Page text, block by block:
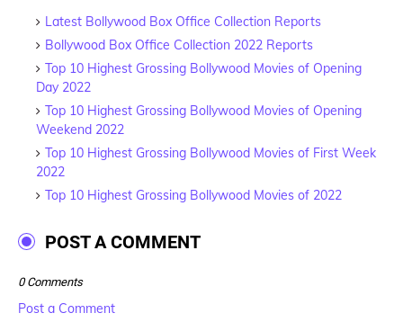
Latest Bollywood Box Office Collection Reports
Bollywood Box Office Collection 2022 Reports
Top 10 Highest Grossing Bollywood Movies of Opening
Day 2022
Top 10 Highest Grossing Bollywood Movies of Opening
Weekend 2022
Top 10 Highest Grossing Bollywood Movies of First Week
2022
Top 10 Highest Grossing Bollywood Movies of 2022
POST A COMMENT
0 Comments
Post a Comment